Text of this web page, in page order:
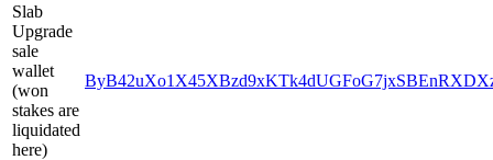
Slab
Upgrade
sale
wallet
(won
stakes are
liquidated
here)